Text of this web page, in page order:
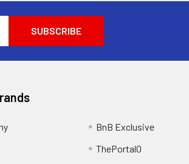
BnB Exclusive
ThePortal0